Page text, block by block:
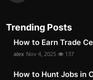
Trending Posts
How to Earn Trade
alex Nov 4, 2025 137
How to Hunt Jobs in